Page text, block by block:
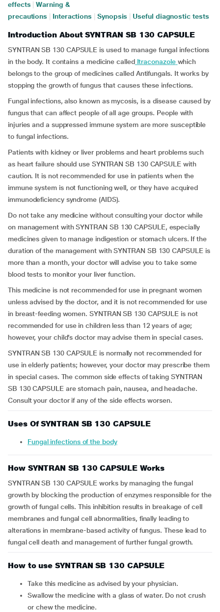
effects
Warning &
precautions
Interactions Synopsis Useful diagnostic tests
Introduction About SYNTRAN SB 130 CAPSULE
SYNTRAN SB 130 CAPSULE is used to manage fungal infections
in the body. It contains a medicine calledItraconazole which
belongs to the group of medicines called Antifungals. It works by
stopping the growth of fungus that causes these infections.
Fungal infections, also known as mycosis, is a disease caused by
fungus that can affect people of all age groups. People with
injuries and a suppressed immune system are more susceptible
to fungal infections.
Patients with kidney or liver problems and heart problems such
as heart failure should use SYNTRAN SB 130 CAPSULE with
caution. It is not recommended for use in patients when the
immune system is not functioning well, or they have acquired
immunodeficiency syndrome (AIDS).
Do not take any medicine without consulting your doctor while
on management with SYNTRAN SB 130 CAPSULE, especially
medicines given to manage indigestion or stomach ulcers. If the
duration of the management with SYNTRAN SB 130 CAPSULE is
more than a month, your doctor will advise you to take some
blood tests to monitor your liver function.
This medicine is not recommended for use in pregnant women
unless advised by the doctor, and it is not recommended for use
in breast-feeding women. SYNTRAN SB 130 CAPSULE is not
recommended for use in children less than 12 years of age;
however, your child’s doctor may advise them in special cases.
SYNTRAN SB 130 CAPSULE is normally not recommended for
use in elderly patients; however, your doctor may prescribe them
in special cases. The common side effects of taking SYNTRAN
SB 130 CAPSULE are stomach pain, nausea, and headache.
Consult your doctor if any of the side effects worsen.
Uses Of SYNTRAN SB 130 CAPSULE
Fungal infections of the body
How SYNTRAN SB 130 CAPSULE Works
SYNTRAN SB 130 CAPSULE works by managing the fungal
growth by blocking the production of enzymes responsible for the
growth of fungal cells. This inhibition results in breakage of cell
membranes and fungal cell abnormalities, finally leading to
alterations in membrane-based activity of fungus. These lead to
fungal cell death and management of further fungal growth.
How to use SYNTRAN SB 130 CAPSULE
Take this medicine as advised by your physician.
Swallow the medicine with a glass of water. Do not crush
or chew the medicine.